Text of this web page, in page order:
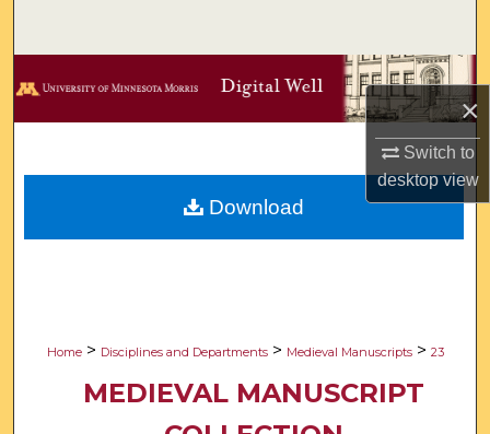
×
Switch to
desktopview
Browse Collections
Digital Commons Network™
Home > Disciplines and Departments > Medieval Manuscripts > 23
MEDIEVAL MANUSCRIPT
Download